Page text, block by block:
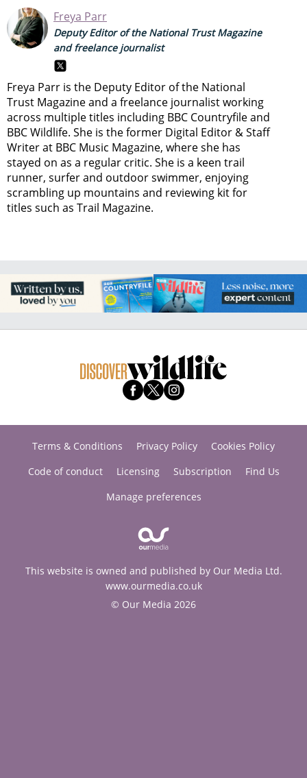
Freya Parr
Deputy Editor of the National Trust Magazine
and freelance journalist
Freya Parr is the Deputy Editor of the National
Trust Magazine and a freelance journalist working
across multiple titles including BBC Countryfile and
BBC Wildlife. She is the former Digital Editor & Staff
Writer at BBC Music Magazine, where she has
stayed on as a regular critic. She is a keen trail
runner, surfer and outdoor swimmer, enjoying
scrambling up mountains and reviewing kit for
titles such as Trail Magazine.
Terms & Conditions Privacy Policy
Cookies Policy
Code of conduct
Licensing Subscription
Find Us
Manage preferences
This website is owned and published by Our Media Ltd.
www.ourmedia.co.uk
© Our Media 2026